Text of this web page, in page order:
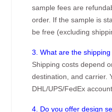
sample fees are
order. If the sample is
be free (excluding
3. What are the
Shipping costs depend
destination, and carrier.
DHL/UPS/FedEx
4. Do you offer design